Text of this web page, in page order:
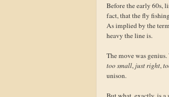
Before the early 60s,
fact, that the fly
As implied by the term
heavy the line is.
The move was
too small, just right,
unison.